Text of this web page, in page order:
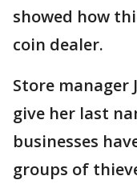
showed how
coin dealer.
Store manager
give her last
businesses
groups of